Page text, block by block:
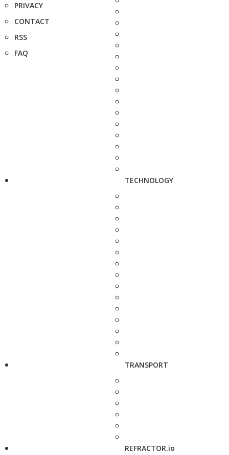
PRIVACY
CONTACT
RSS
FAQ
TECHNOLOGY
TRANSPORT
REFRACTOR.io